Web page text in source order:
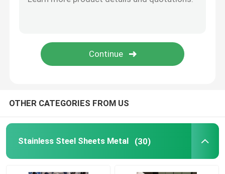
Stainless Steel Round Bars
Stainless Steel Profile
OTHER CATEGORIES FROM US
Stainless Steel Sheets Metal (30)